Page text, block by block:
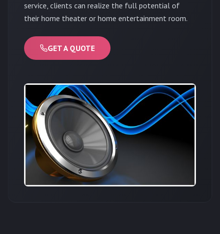
service, clients can realize the full potential of
their home theater or home entertainment room.
GET A QUOTE